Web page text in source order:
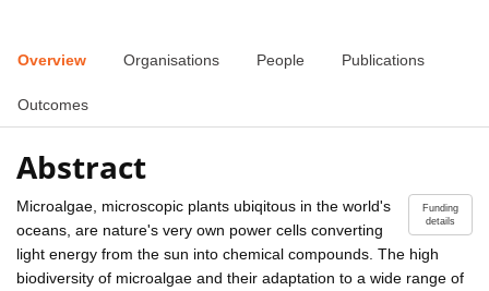
Overview Organisations People Publications
Outcomes
Abstract
Funding
details
Microalgae, microscopic plants ubiqitous in the world's
oceans, are nature's very own power cells converting
light energy from the sun into chemical compounds. The high
biodiversity of microalgae and their adaptation to a wide range of